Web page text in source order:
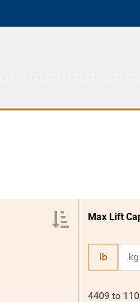
Max Lift
lb kg
4409 to